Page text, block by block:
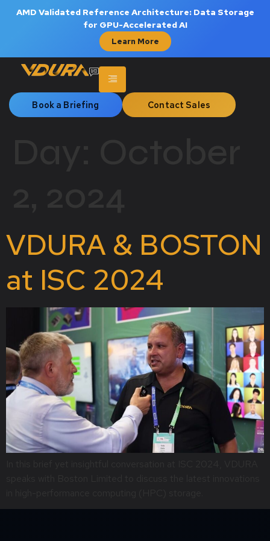
AMD Validated Reference Architecture: Data Storage
for GPU-Accelerated AI
Learn More
Book a Briefing Contact Sales
VDURA & BOSTON
at ISC 2024